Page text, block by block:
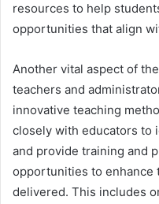
resources to help
opportunities that align
Another vital aspect of
teachers and
innovative teaching
closely with educators to
and provide training and
opportunities to enhance
delivered. This includes